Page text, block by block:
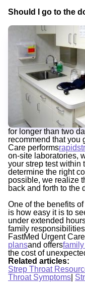
Should I go to the
for longer than two
recommend that you
Care performs
on-site laboratories,
your strep test within
determine the right
possible, we realize
back and forth to the
One of the benefits
is how easy it is to
under extended
family
FastMed Urgent
plansand offers
the cost of
Related articles:
Strep Throat
Throat Symptoms